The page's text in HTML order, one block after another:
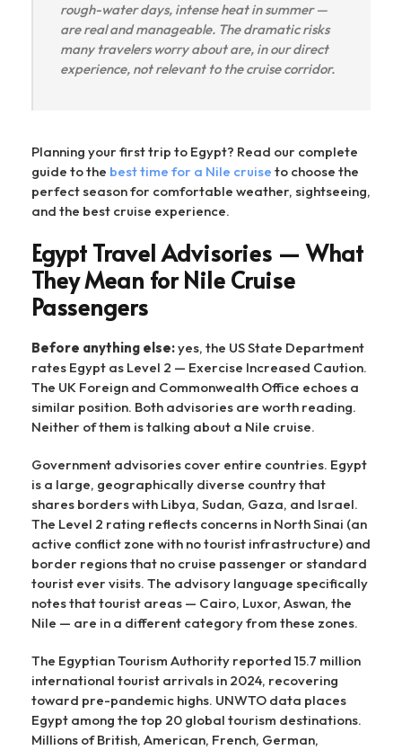
rough-water days, intense heat in summer —
are real and manageable. The dramatic risks
many travelers worry about are, in our direct
experience, not relevant to the cruise corridor.
Planning your first trip to Egypt? Read our complete
guide to the best time for a Nile cruise to choose the
perfect season for comfortable weather, sightseeing,
and the best cruise experience.
Egypt Travel Advisories — What
They Mean for Nile Cruise
Passengers
Before anything else:yes, the US State Department
rates Egypt as Level 2 — Exercise Increased Caution.
The UK Foreign and Commonwealth Office echoes a
similar position. Both advisories are worth reading.
Neither of them is talking about a Nile cruise.
Government advisories cover entire countries. Egypt
is a large, geographically diverse country that
shares borders with Libya, Sudan, Gaza, and Israel.
The Level 2 rating reflects concerns in North Sinai (an
active conflict zone with no tourist infrastructure) and
border regions that no cruise passenger or standard
tourist ever visits. The advisory language specifically
notes that tourist areas — Cairo, Luxor, Aswan, the
Nile — are in a different category from these zones.
The Egyptian Tourism Authority reported 15.7 million
international tourist arrivals in 2024, recovering
toward pre-pandemic highs. UNWTO data places
Egypt among the top 20 global tourism destinations.
Millions of British, American, French, German,